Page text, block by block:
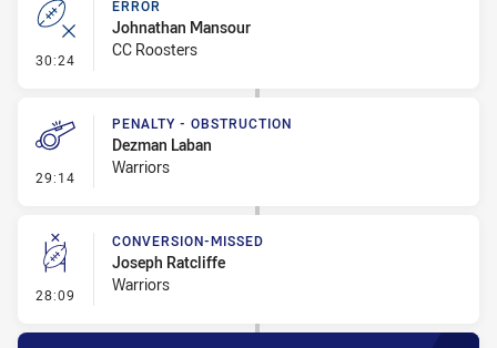
30:24 - Error
ERROR
Johnathan Mansour
CC Roosters
29:14 - Penalty - Obstruction
PENALTY - OBSTRUCTION
Dezman Laban
Warriors
28:09 - Conversion-Missed
CONVERSION-MISSED
Joseph Ratcliffe
Warriors